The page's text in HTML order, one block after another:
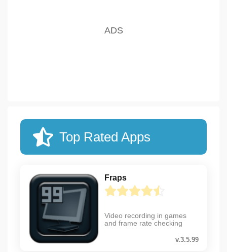
Top Rated Apps
Fraps
Video recording in games
and frame rate checking
v.3.5.99